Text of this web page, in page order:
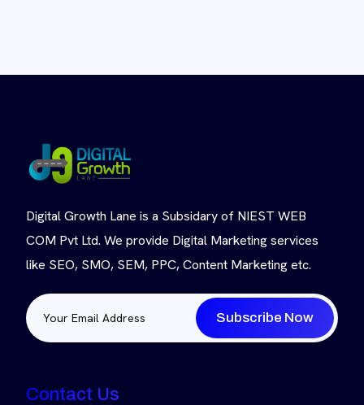
Digital Growth Lane is a Subsidary of NIEST WEB
COM Pvt Ltd. We provide Digital Marketing services
like SEO, SMO, SEM, PPC, Content Marketing etc.
Subscribe Now
Contact Us